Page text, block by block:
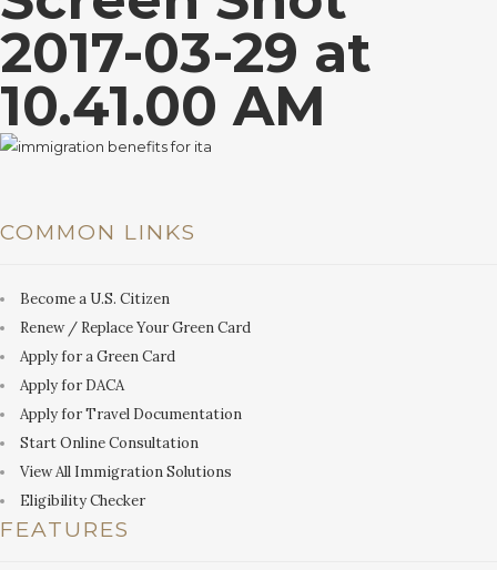
2017-03-29 at
10.41.00 AM
COMMON LINKS
Become a U.S. Citizen
Renew / Replace Your Green Card
Apply for a Green Card
Apply for DACA
Apply for Travel Documentation
Start Online Consultation
View All Immigration Solutions
Eligibility Checker
FEATURES